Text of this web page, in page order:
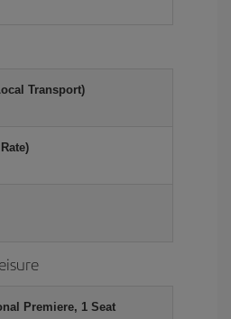
Transport)
Premiere, 1 Seat